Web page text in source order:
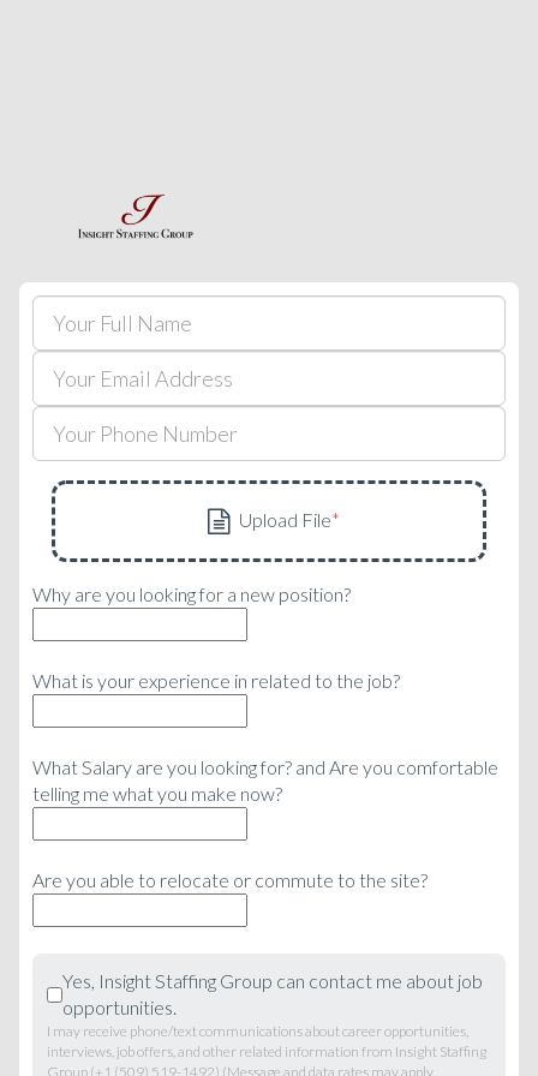
Why are you looking for a new position?
What is your experience in related to the job?
What Salary are you looking for? and Are you comfortable
telling me what you make now?
Are you able to relocate or commute to the site?
Yes, Insight Staffing Group can contact me about job
opportunities.
I may receive phone/text communications about career opportunities,
interviews, job offers, and other related information from Insight Staffing
Group (+1 (509) 519-1492) (Message and data rates may apply,